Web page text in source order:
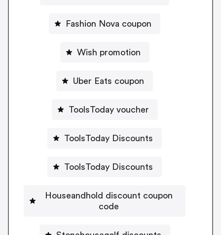
Fashion Nova coupon
Wish promotion
Uber Eats coupon
ToolsToday voucher
ToolsToday Discounts
ToolsToday Discounts
Houseandhold discount coupon
code